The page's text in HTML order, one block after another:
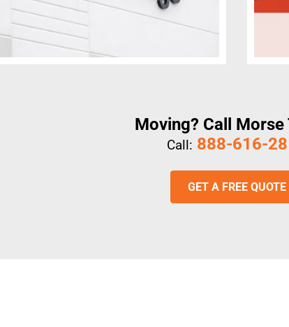
Moving? Call Morse
Call: 888-616-
GET A FREE QUOTE